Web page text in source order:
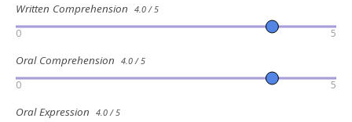
Written Comprehension 4.0 / 5
0 5
Oral Comprehension 4.0 / 5
0 5
Oral Expression 4.0 / 5